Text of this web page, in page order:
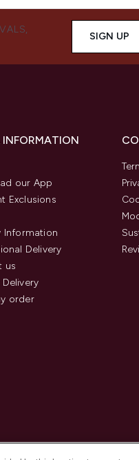
SIGN UP
INFORMATION
our App
Exclusions
Information
Delivery
us
Delivery
order